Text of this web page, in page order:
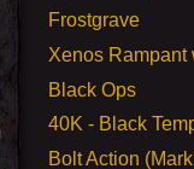
Frostgrave
Xenos Rampant
Black Ops
40K - Black
Bolt Action